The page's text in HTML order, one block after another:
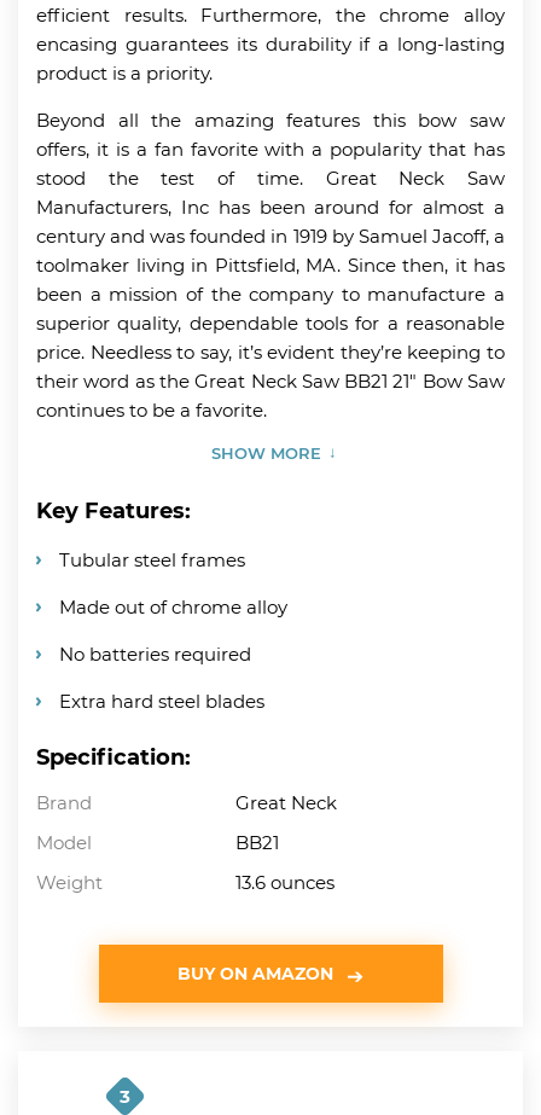
efficient results. Furthermore, the chrome alloy
encasing guarantees its durability if a long-lasting
product is a priority.
Beyond all the amazing features this bow saw
offers, it is a fan favorite with a popularity that has
stood the test of time. Great Neck Saw
Manufacturers, Inc has been around for almost a
century and was founded in 1919 by Samuel Jacoff, a
toolmaker living in Pittsfield, MA. Since then, it has
been a mission of the company to manufacture a
superior quality, dependable tools for a reasonable
price. Needless to say, it’s evident they’re keeping to
their word as the Great Neck Saw BB21 21″ Bow Saw
continues to be a favorite.
SHOW MORE
Key Features:
Tubular steel frames
Made out of chrome alloy
No batteries required
Extra hard steel blades
Specification:
Brand
Great Neck
Model
BB21
Weight
13.6 ounces
BUY ON AMAZON
3